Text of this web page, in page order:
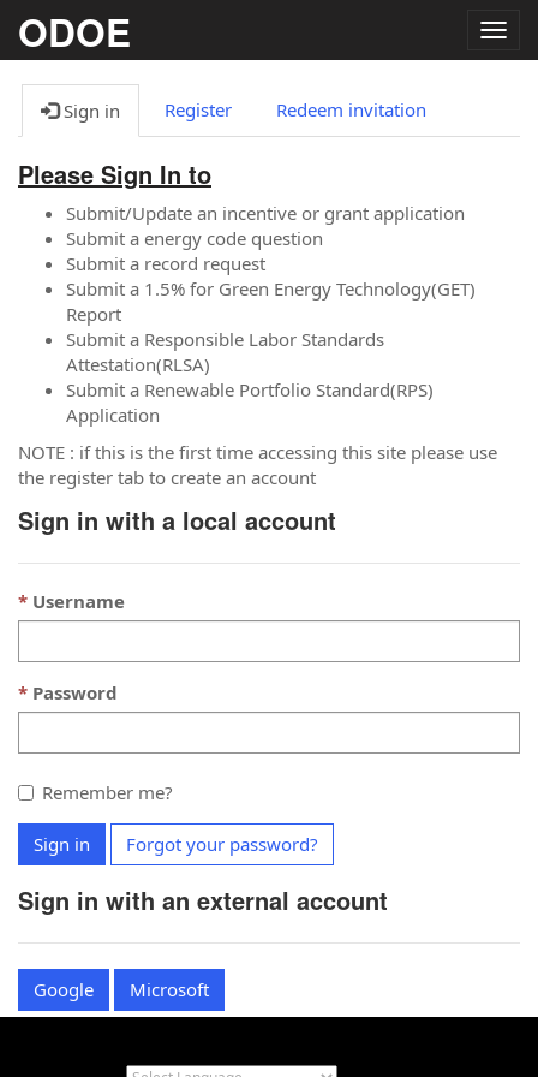
ODOE
Sign in Register Redeem invitation
Please Sign In to
Submit/Update an incentive or grant application
Submit a energy code question
Submit a record request
Submit a 1.5% for Green Energy Technology(GET)
Report
Submit a Responsible Labor Standards
Attestation(RLSA)
Submit a Renewable Portfolio Standard(RPS)
Application
NOTE : if this is the first time accessing this site please use
the register tab to create an account
Sign in with a local account
Username
Password
Remember me?
Sign in Forgot your password?
Sign in with an external account
Google Microsoft